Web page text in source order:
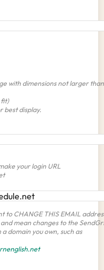
with dimensions not larger
best display.
your login URL
to CHANGE THIS EMAIL
mean changes to the
domain you own, such as